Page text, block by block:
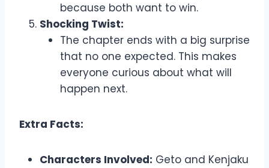
because both want to win.
Shocking Twist:
The chapter ends with a big surprise
that no one expected. This makes
everyone curious about what will
happen next.
Extra Facts:
Characters Involved: Geto and Kenjaku